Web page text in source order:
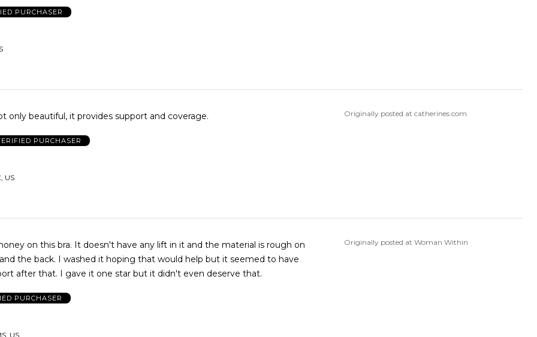
PURCHASER
only beautiful, it provides support and coverage.
PURCHASER
US
Originally posted at catherines.com
on this bra. It doesn't have any lift in it and the material is rough on
the back. I washed it hoping that would help but it seemed to have
even less support after that. I gave it one star but it didn't even deserve that.
PURCHASER
US
Originally posted at Woman Within